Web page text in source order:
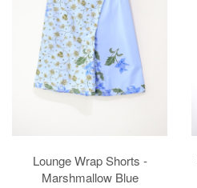
Lounge Wrap Shorts -
Marshmallow Blue